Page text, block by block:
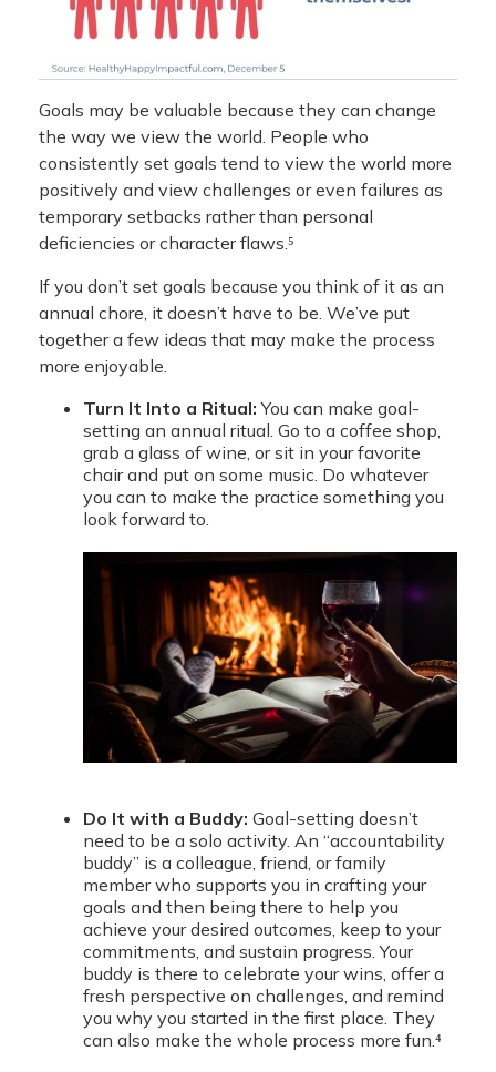
Goals may be valuable because they can change
the way we view the world. People who
consistently set goals tend to view the world more
positively and view challenges or even failures as
temporary setbacks rather than personal
deficiencies or character flaws.⁵
If you don’t set goals because you think of it as an
annual chore, it doesn’t have to be. We’ve put
together a few ideas that may make the process
more enjoyable.
Turn It Into a Ritual: You can make goal-
setting an annual ritual. Go to a coffee shop,
grab a glass of wine, or sit in your favorite
chair and put on some music. Do whatever
you can to make the practice something you
look forward to.
Do It with a Buddy: Goal-setting doesn’t
need to be a solo activity. An “accountability
buddy” is a colleague, friend, or family
member who supports you in crafting your
goals and then being there to help you
achieve your desired outcomes, keep to your
commitments, and sustain progress. Your
buddy is there to celebrate your wins, offer a
fresh perspective on challenges, and remind
you why you started in the first place. They
can also make the whole process more fun.⁴